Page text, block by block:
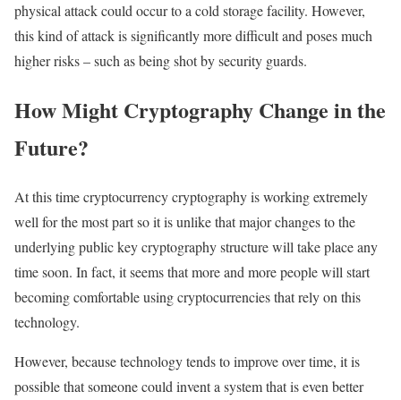
physical attack could occur to a cold storage facility. However,
this kind of attack is significantly more difficult and poses much
higher risks – such as being shot by security guards.
How Might Cryptography Change in the
Future?
At this time cryptocurrency cryptography is working extremely
well for the most part so it is unlike that major changes to the
underlying public key cryptography structure will take place any
time soon. In fact, it seems that more and more people will start
becoming comfortable using cryptocurrencies that rely on this
technology.
However, because technology tends to improve over time, it is
possible that someone could invent a system that is even better